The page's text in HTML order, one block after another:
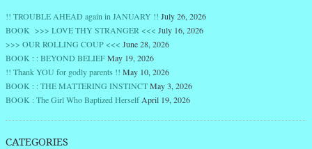
!! TROUBLE AHEAD again in JANUARY !! July 26, 2026
BOOK >>> LOVE THY STRANGER <<< July 16, 2026
>>> OUR ROLLING COUP <<< June 28, 2026
BOOK : : BEYOND BELIEFMay 19, 2026
!! Thank YOU for godly parents !! May 10, 2026
BOOK : : THE MATTERING INSTINCTMay 3, 2026
BOOK : The Girl Who Baptized HerselfApril 19, 2026
CATEGORIES